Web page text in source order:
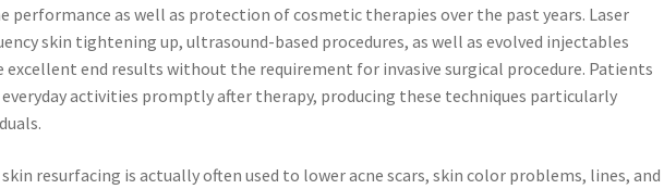
as well as protection of cosmetic therapies over the past years. Laser
skin tightening up, ultrasound-based procedures, as well as evolved injectables
excellent end results without the requirement for invasive surgical procedure. Patients
activities promptly after therapy, producing these techniques particularly
resurfacing is actually often used to lower acne scars, skin color problems, lines, and